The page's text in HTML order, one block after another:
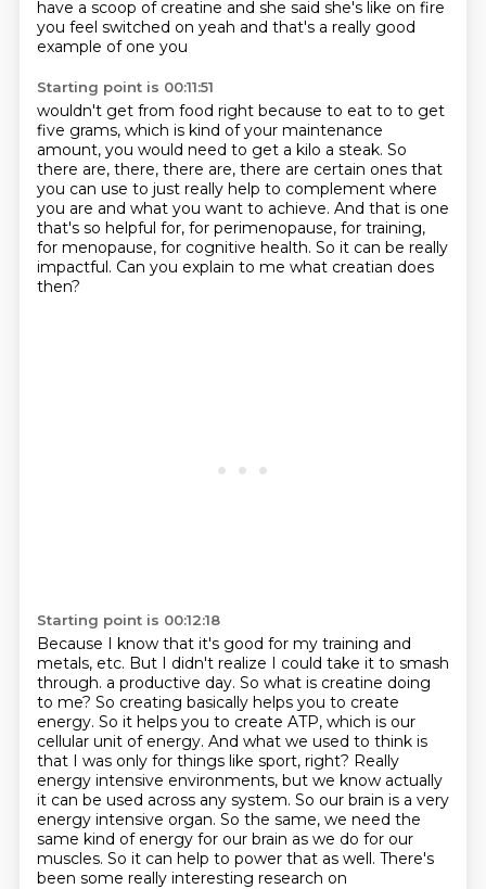
have a scoop of creatine and she said she's like on fire
you feel switched on yeah and that's a really good
example of one you
Starting point is 00:11:51
wouldn't get from food right because to eat to to get
five grams, which is kind of your maintenance
amount, you would need to get a kilo a steak. So
there are, there, there are, there are certain ones that
you can use to just really help to complement where
you are and what you want to achieve. And that is one
that's so helpful for, for perimenopause, for training,
for menopause, for cognitive health. So it can be really
impactful. Can you explain to me what creatian does
then?
Starting point is 00:12:18
Because I know that it's good for my training and
metals, etc. But I didn't realize I could take it to smash
through. a productive day. So what is creatine doing
to me? So creating basically helps you to create
energy. So it helps you to create ATP, which is our
cellular unit of energy. And what we used to think is
that I was only for things like sport, right? Really
energy intensive environments, but we know actually
it can be used across any system. So our brain is a very
energy intensive organ. So the same, we need the
same kind of energy for our brain as we do for our
muscles. So it can help to power that as well. There's
been some really interesting research on